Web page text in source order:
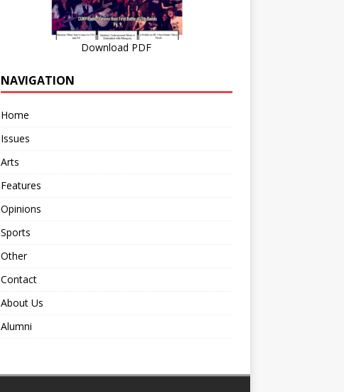
Download PDF
NAVIGATION
Home
Issues
Arts
Features
Opinions
Sports
Other
Contact
About Us
Alumni